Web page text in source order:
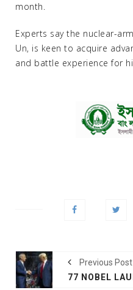
month.
Experts say the nuclear-
Un, is keen to acquire
and battle experience for
Previous Post